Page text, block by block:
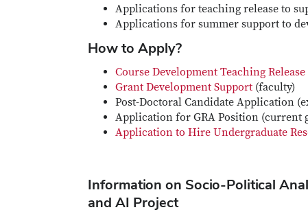
Applications for teaching release to
Applications for summer support to
How to Apply?
Course Development Teaching Release
Grant Development Support (faculty)
Post-Doctoral Candidate Application
Application for GRA Position (current
Application to Hire Undergraduate
Information on Socio-Political
and AI Project